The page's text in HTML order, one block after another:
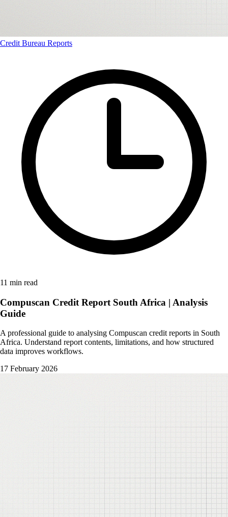
Credit Bureau Reports
11 min read
Compuscan Credit Report South Africa | Analysis
Guide
A professional guide to analysing Compuscan credit reports in South
Africa. Understand report contents, limitations, and how structured
data improves workflows.
17 February 2026